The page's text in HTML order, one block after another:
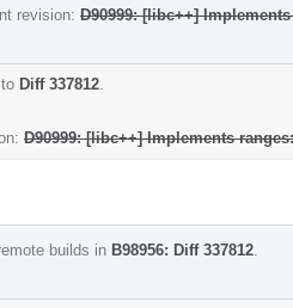
revision: D90999: [libc++]
Diff 337812
D90999: [libc++] Implements
builds in B98956: Diff 337812